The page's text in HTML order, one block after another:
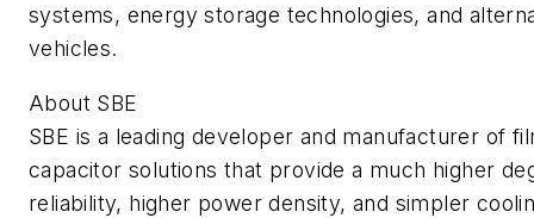
systems, energy storage technologies, and
vehicles.
About SBE
SBE is a leading developer and manufacturer of
capacitor solutions that provide a much higher
reliability, higher power density, and simpler